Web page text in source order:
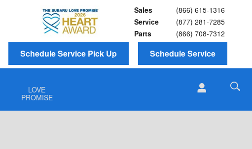
Sales
(866) 615-1316
Service
(877) 281-7285
Parts
(866) 708-7312
Schedule Service
Schedule Service Pick Up
LOVE
PROMISE